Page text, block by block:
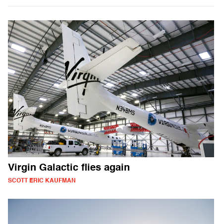
Virgin Galactic flies again
SCOTT ERIC KAUFMAN